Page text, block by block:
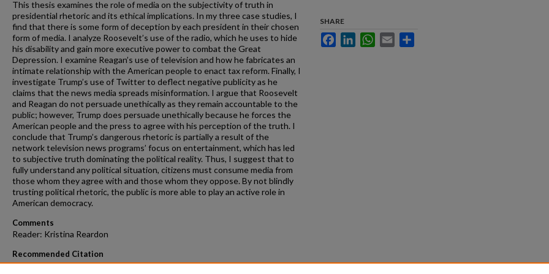
This thesis examines the role of media on the subjectivity of truth in
presidential rhetoric and its ethical implications. In my three case studies, I
find that there is some form of deception by each president in their chosen
form of media. I analyze Roosevelt’s use of the radio, which he uses to hide
his disability and gain more executive power to combat the Great
Depression. I examine Reagan’s use of television and how he fabricates an
intimate relationship with the American people to enact tax reform. Finally, I
investigate Trump’s use of Twitter to deflect negative publicity as he
claims that the news media spreads misinformation. I argue that Roosevelt
and Reagan do not persuade unethically as they remain accountable to the
public; however, Trump does persuade unethically because he forces the
American people and the press to agree with his perception of the truth. I
conclude that Trump’s dangerous rhetoric is partially a result of the
network television news programs’ focus on entertainment, which has led
to subjective truth dominating the political reality. Thus, I suggest that to
fully understand any political situation, citizens must consume media from
those whom they agree with and those whom they oppose. By not blindly
trusting political rhetoric, the public is more able to play an active role in
American democracy.
Comments
Reader: Kristina Reardon
Recommended Citation
Miccolis, Bianca, "Presidential Rhetoric and Media's Contribution to the
SHARE
FacebookLinkedInWhatsApp
Email